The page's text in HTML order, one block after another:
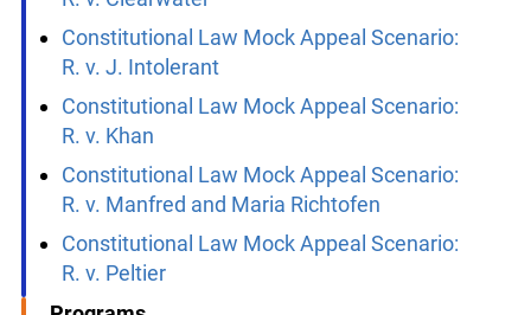
Constitutional Law Mock Appeal Scenario:
R. v. Clearwater
Constitutional Law Mock Appeal Scenario:
R. v. J. Intolerant
Constitutional Law Mock Appeal Scenario:
R. v. Khan
Constitutional Law Mock Appeal Scenario:
R. v. Manfred and Maria Richtofen
Constitutional Law Mock Appeal Scenario: